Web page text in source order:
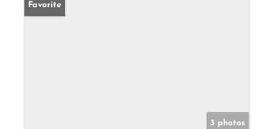
Favorite
3 photos